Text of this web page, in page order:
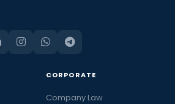
CORPORATE
Company Law